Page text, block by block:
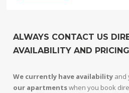
ALWAYS CONTACT US
AVAILABILITY AND PRICING
We currently have availability and
our apartmentswhen you book